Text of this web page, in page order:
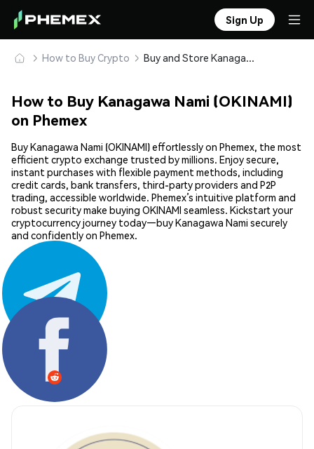
Sign Up
How to Buy Crypto Buy and Store Kanagawa Nami (OKINAMI) Safely
How to Buy Kanagawa Nami (OKINAMI)
on Phemex
Buy Kanagawa Nami (OKINAMI) effortlessly on Phemex, the most
efficient crypto exchange trusted by millions. Enjoy secure,
instant purchases with flexible payment methods, including
credit cards, bank transfers, third-party providers and P2P
trading, accessible worldwide. Phemex’s intuitive platform and
robust security make buying OKINAMI seamless. Kickstart your
cryptocurrency journey today—buy Kanagawa Nami securely
and confidently on Phemex.
Share: